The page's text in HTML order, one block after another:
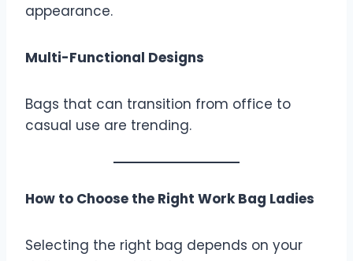
appearance.
Multi-Functional Designs
Bags that can transition from office to
casual use are trending.
How to Choose the Right Work Bag Ladies
Selecting the right bag depends on your